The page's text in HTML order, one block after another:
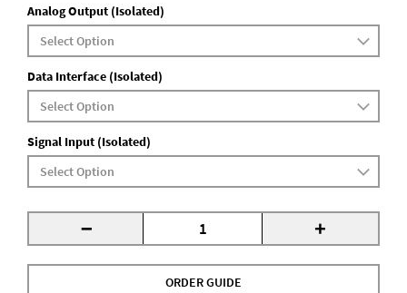
Analog Output (Isolated)
Data Interface (Isolated)
Signal Input (Isolated)
- +
ORDER GUIDE